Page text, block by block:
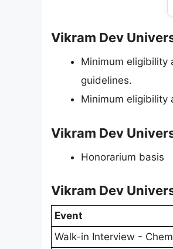
Vikram Dev
Minimum eligibility
guidelines.
Minimum eligibility
Vikram Dev
Honorarium basis
Vikram Dev
Event
Walk-in Interview -